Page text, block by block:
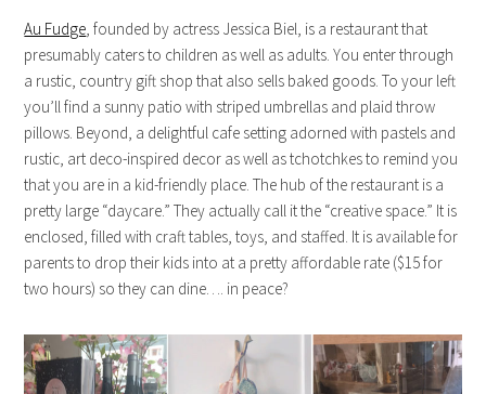
Au Fudge, founded by actress Jessica Biel, is a restaurant that
presumably caters to children as well as adults. You enter through
a rustic, country gift shop that also sells baked goods. To your left
you’ll find a sunny patio with striped umbrellas and plaid throw
pillows. Beyond, a delightful cafe setting adorned with pastels and
rustic, art deco-inspired decor as well as tchotchkes to remind you
that you are in a kid-friendly place. The hub of the restaurant is a
pretty large “daycare.” They actually call it the “creative space.” It is
enclosed, filled with craft tables, toys, and staffed. It is available for
parents to drop their kids into at a pretty affordable rate ($15 for
two hours) so they can dine…. in peace?